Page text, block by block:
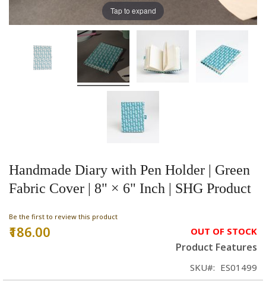
Handmade Diary with Pen Holder | Green
Fabric Cover | 8" × 6" Inch | SHG Product
Be the first to review this product
₹186.00 OUT OF STOCK
Product Features
SKU ES01499
Tap to expand